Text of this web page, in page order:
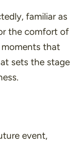
familiar as
the comfort of
moments that
sets the stage
event,